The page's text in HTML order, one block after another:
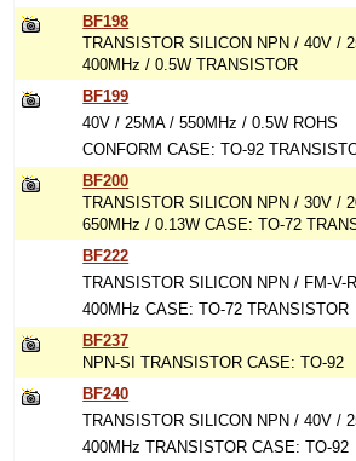
BF198
TRANSISTOR SILICON NPN / 40V /
400MHz / 0.5W TRANSISTOR
BF199
40V / 25MA / 550MHz / 0.5W ROHS
CONFORM CASE: TO-92
BF200
TRANSISTOR SILICON NPN / 30V /
650MHz / 0.13W CASE: TO-72
BF222
TRANSISTOR SILICON NPN / FM-V-
400MHz CASE: TO-72 TRANSISTOR
BF237
NPN-SI TRANSISTOR CASE: TO-92
BF240
TRANSISTOR SILICON NPN / 40V /
400MHz TRANSISTOR CASE: TO-92